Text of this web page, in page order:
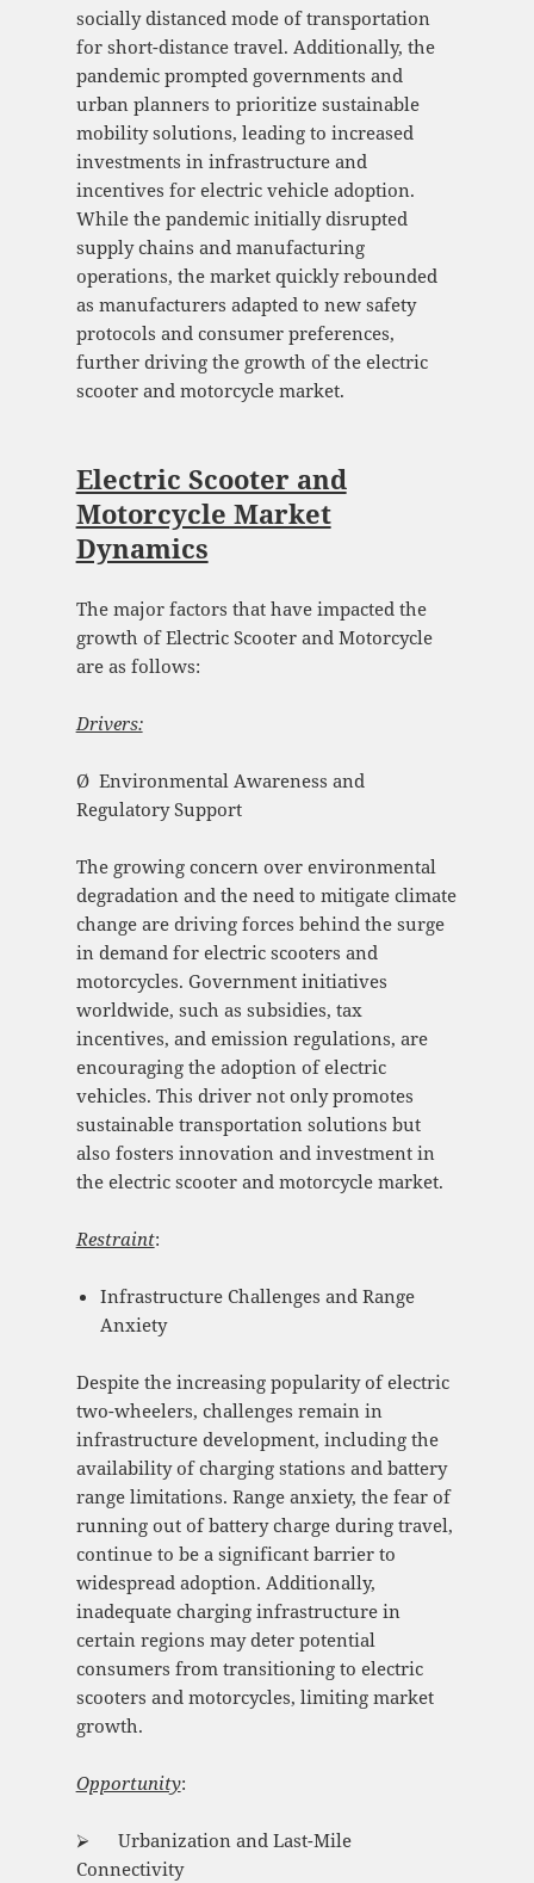
socially distanced mode of transportation
for short-distance travel. Additionally, the
pandemic prompted governments and
urban planners to prioritize sustainable
mobility solutions, leading to increased
investments in infrastructure and
incentives for electric vehicle adoption.
While the pandemic initially disrupted
supply chains and manufacturing
operations, the market quickly rebounded
as manufacturers adapted to new safety
protocols and consumer preferences,
further driving the growth of the electric
scooter and motorcycle market.
Electric Scooter and
Motorcycle Market
Dynamics
The major factors that have impacted the
growth of Electric Scooter and Motorcycle
are as follows:
Drivers:
Ø Environmental Awareness and
Regulatory Support
The growing concern over environmental
degradation and the need to mitigate climate
change are driving forces behind the surge
in demand for electric scooters and
motorcycles. Government initiatives
worldwide, such as subsidies, tax
incentives, and emission regulations, are
encouraging the adoption of electric
vehicles. This driver not only promotes
sustainable transportation solutions but
also fosters innovation and investment in
the electric scooter and motorcycle market.
Restraint:
Infrastructure Challenges and Range
Anxiety
Despite the increasing popularity of electric
two-wheelers, challenges remain in
infrastructure development, including the
availability of charging stations and battery
range limitations. Range anxiety, the fear of
running out of battery charge during travel,
continue to be a significant barrier to
widespread adoption. Additionally,
inadequate charging infrastructure in
certain regions may deter potential
consumers from transitioning to electric
scooters and motorcycles, limiting market
growth.
Opportunity:
⮚ Urbanization and Last-Mile
Connectivity